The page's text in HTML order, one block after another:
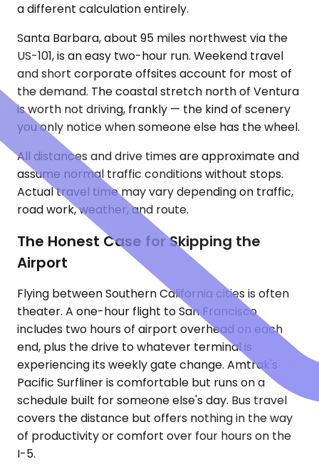
a different calculation entirely.
Santa Barbara, about 95 miles northwest via the
US-101, is an easy two-hour run. Weekend travel
and short corporate offsites account for most of
the demand. The coastal stretch north of Ventura
is worth not driving, frankly — the kind of scenery
you only notice when someone else has the wheel.
All distances and drive times are approximate and
assume normal traffic conditions without stops.
Actual travel time may vary depending on traffic,
road work, weather, and route.
The Honest Case for Skipping the
Airport
Flying between Southern California cities is often
theater. A one-hour flight to San Francisco
includes two hours of airport overhead on each
end, plus the drive to whatever terminal is
experiencing its weekly gate change. Amtrak's
Pacific Surfliner is comfortable but runs on a
schedule built for someone else's day. Bus travel
covers the distance but offers nothing in the way
of productivity or comfort over four hours on the
I-5.